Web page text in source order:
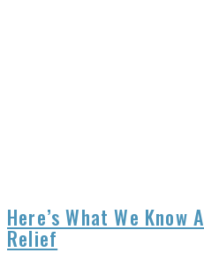
Here’s What We Know
Relief